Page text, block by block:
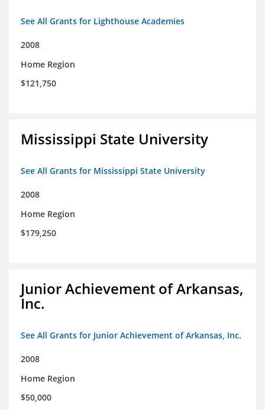
See All Grants for Lighthouse Academies
2008
Home Region
$121,750
Mississippi State University
See All Grants for Mississippi State University
2008
Home Region
$179,250
Junior Achievement of Arkansas,
Inc.
See All Grants for Junior Achievement of Arkansas, Inc.
2008
Home Region
$50,000